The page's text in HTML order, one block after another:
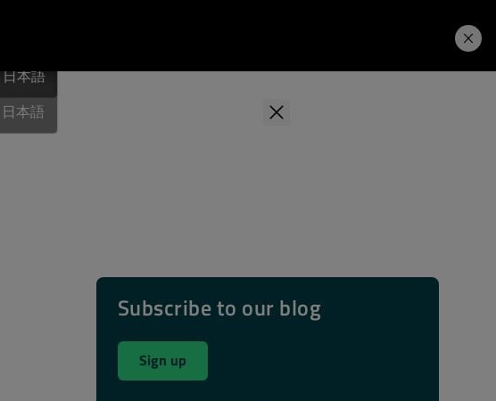
English
日本語
日本語
Subscribe to our blog
Sign up